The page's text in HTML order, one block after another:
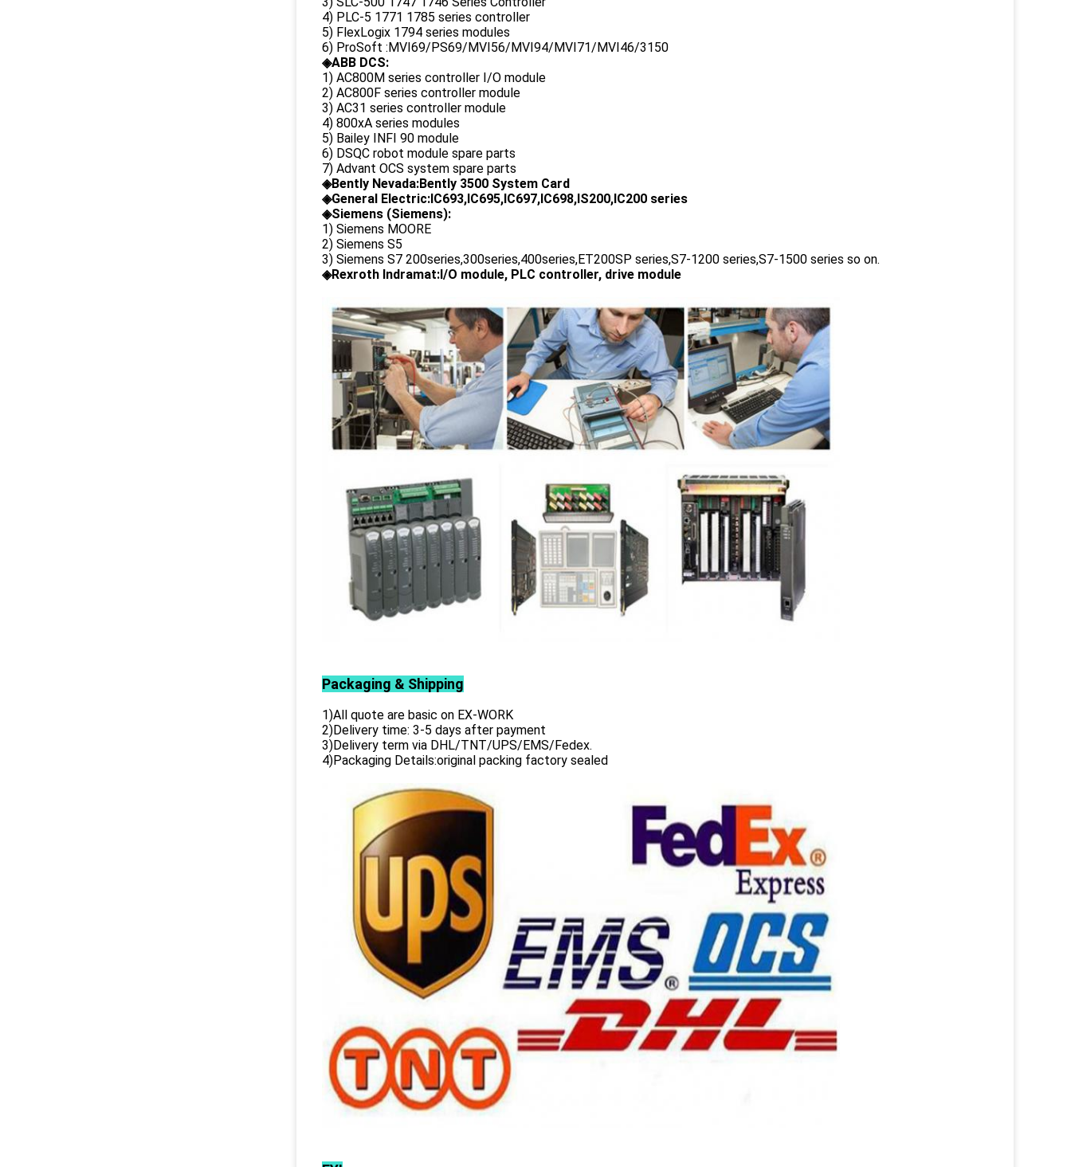
4) PLC-5 1771 1785 series controller
5) FlexLogix 1794 series modules
6) ProSoft :MVI69/PS69/MVI56/MVI94/MVI71/MVI46/3150
◈ABB DCS:
1) AC800M series controller I/O module
2) AC800F series controller module
3) AC31 series controller module
4) 800xA series modules
5) Bailey INFI 90 module
6) DSQC robot module spare parts
7) Advant OCS system spare parts
◈Bently Nevada:Bently 3500 System Card
◈General Electric:IC693,IC695,IC697,IC698,IS200,IC200 series
◈Siemens (Siemens):
1) Siemens MOORE
2) Siemens S5
3) Siemens S7 200series,300series,400series,ET200SP series,S7-1200 series,S7-1500 series so on.
◈Rexroth Indramat:I/O module, PLC controller, drive module
Packaging & Shipping
1)All quote are basic on EX-WORK
2)Delivery time: 3-5 days after payment
3)Delivery term via DHL/TNT/UPS/EMS/Fedex.
4)Packaging Details:original packing factory sealed